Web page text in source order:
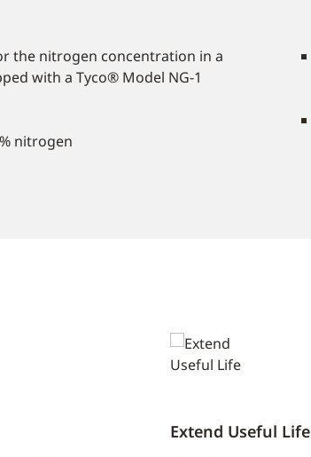
the nitrogen concentration in a
with a Tyco® Model NG-1
nitrogen
Extend Useful Life